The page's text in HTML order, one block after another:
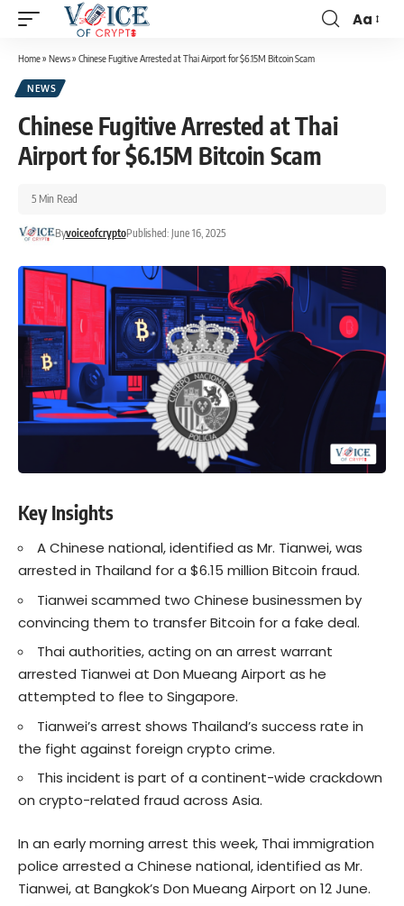
Aa
Home» News» Chinese Fugitive Arrested at Thai Airport for $6.15M Bitcoin Scam
NEWS
Chinese Fugitive Arrested at Thai
Airport for $6.15M Bitcoin Scam
ByvoiceofcryptoPublished: June 16, 2025
5 Min Read
Key Insights
A Chinese national, identified as Mr. Tianwei, was
arrested in Thailand for a $6.15 million Bitcoin fraud.
Tianwei scammed two Chinese businessmen by
convincing them to transfer Bitcoin for a fake deal.
Thai authorities, acting on an arrest warrant
arrested Tianwei at Don Mueang Airport as he
attempted to flee to Singapore.
Tianwei’s arrest shows Thailand’s success rate in
the fight against foreign crypto crime.
This incident is part of a continent-wide crackdown
on crypto-related fraud across Asia.
In an early morning arrest this week, Thai immigration
police arrested a Chinese national, identified as Mr.
Tianwei, at Bangkok’s Don Mueang Airport on 12 June.